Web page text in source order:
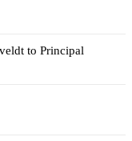
to Principal